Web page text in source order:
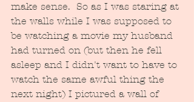
make sense.  So as I was staring at
the walls while I was supposed to
be watching a movie my husband
had turned on (but then he fell
asleep and I didn't want to have to
watch the same awful thing the
next night) I pictured a wall of